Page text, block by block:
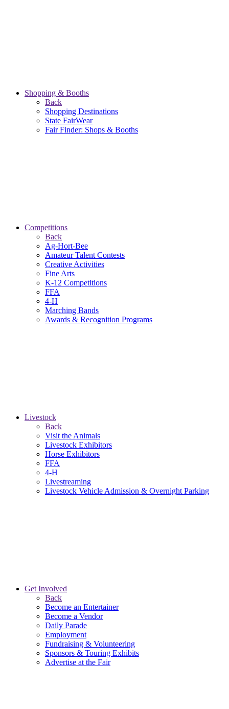
Shopping & Booths
Back
Shopping Destinations
State FairWear
Fair Finder: Shops & Booths
Competitions
Back
Ag-Hort-Bee
Amateur Talent Contests
Creative Activities
Fine Arts
K-12 Competitions
FFA
4-H
Marching Bands
Awards & Recognition Programs
Livestock
Back
Visit the Animals
Livestock Exhibitors
Horse Exhibitors
FFA
4-H
Livestreaming
Livestock Vehicle Admission & Overnight Parking
Get Involved
Back
Become an Entertainer
Become a Vendor
Daily Parade
Employment
Fundraising & Volunteering
Sponsors & Touring Exhibits
Advertise at the Fair